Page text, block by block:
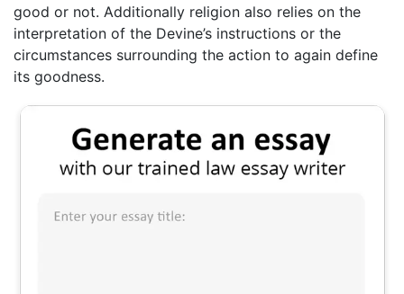
good or not. Additionally religion also relies on the
interpretation of the Devine’s instructions or the
circumstances surrounding the action to again define
its goodness.